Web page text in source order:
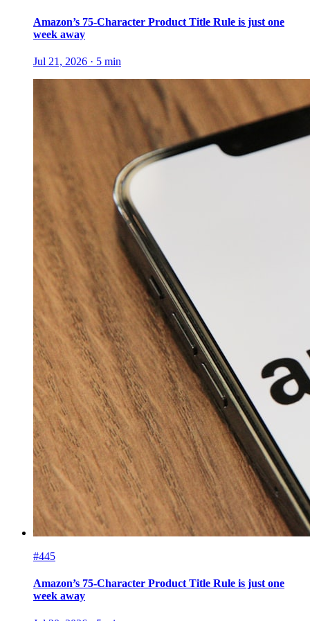
Amazon’s 75-Character Product Title Rule is just one
week away
Jul 21, 2026 · 5 min
#445
Amazon’s 75-Character Product Title Rule is just one
week away